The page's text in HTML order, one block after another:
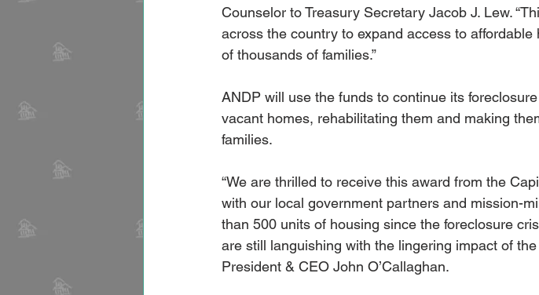
Counselor to Treasury Secretary Jacob J. Lew.
across the country‎ to expand access to
of thousands of families.”
ANDP will use the funds to continue its
vacant homes, rehabilitating them and making
families.
“We are thrilled to receive this award from the
with our local government partners and mission-
than 500 units of housing since the foreclosure
are still languishing with the lingering impact of
President & CEO John O’Callaghan.